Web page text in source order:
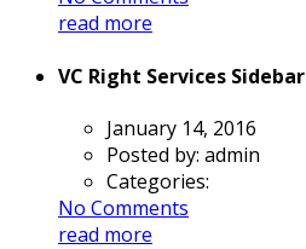
read more
VC Right Services Sidebar
January 14, 2016
Posted by: admin
Categories:
No Comments
read more